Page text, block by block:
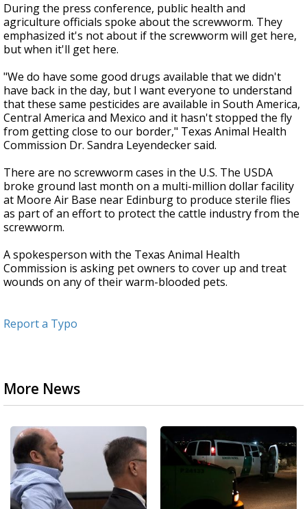
During the press conference, public health and
agriculture officials spoke about the screwworm. They
emphasized it's not about if the screwworm will get here,
but when it'll get here.
"We do have some good drugs available that we didn't
have back in the day, but I want everyone to understand
that these same pesticides are available in South America,
Central America and Mexico and it hasn't stopped the fly
from getting close to our border," Texas Animal Health
Commission Dr. Sandra Leyendecker said.
There are no screwworm cases in the U.S. The USDA
broke ground last month on a multi-million dollar facility
at Moore Air Base near Edinburg to produce sterile flies
as part of an effort to protect the cattle industry from the
screwworm.
A spokesperson with the Texas Animal Health
Commission is asking pet owners to cover up and treat
wounds on any of their warm-blooded pets.
Report a Typo
More News